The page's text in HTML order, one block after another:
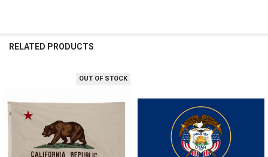
RELATED PRODUCTS
Products
OUT OF STOCK